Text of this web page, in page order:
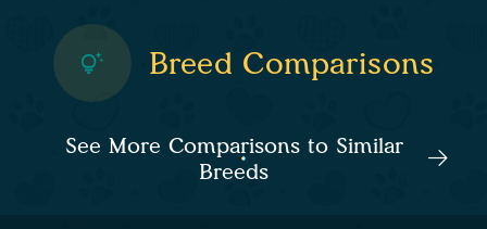
Breed Comparisons
See More Comparisons to Similar
Breeds